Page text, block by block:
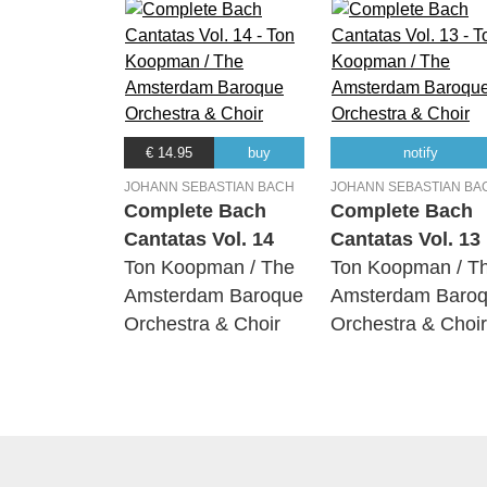
€ 14.95 buy
JOHANN SEBASTIAN BACH
Complete Bach
Cantatas Vol. 14
Ton Koopman / The
Amsterdam Baroque
Orchestra & Choir
notify
JOHANN SEBASTIAN
Complete Bach
Cantatas Vol. 13
Ton Koopman /
Amsterdam
Orchestra & Choir